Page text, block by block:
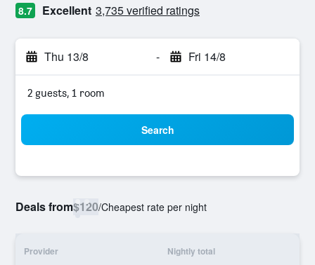
8.7 Excellent 3,735 verified ratings
Thu 13/8 - Fri 14/8
2 guests, 1 room
Search
Deals from$120/Cheapest rate per night
Provider Nightly total